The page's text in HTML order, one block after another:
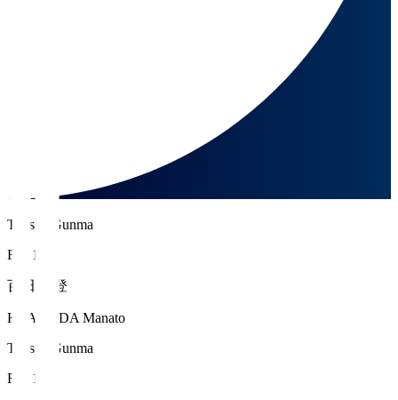
Thespa Gunma
FW 17
百田 真登
HYAKUDA Manato
Thespa Gunma
FW 17